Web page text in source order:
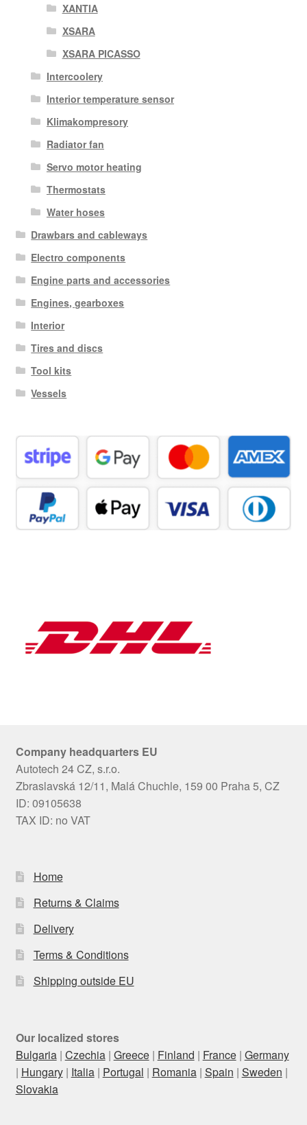
XANTIA
XSARA
XSARA PICASSO
Intercoolery
Interior temperature sensor
Klimakompresory
Radiator fan
Servo motor heating
Thermostats
Water hoses
Drawbars and cableways
Electro components
Engine parts and accessories
Engines, gearboxes
Interior
Tires and discs
Tool kits
Vessels
Company headquarters EU
Autotech 24 CZ, s.r.o.
Zbraslavská 12/11, Malá Chuchle, 159 00 Praha 5, CZ
ID: 09105638
TAX ID: no VAT
Home
Returns & Claims
Delivery
Terms & Conditions
Shipping outside EU
Our localized stores
Bulgaria| Czechia| Greece| Finland | France| Germany
| Hungary| Italia| Portugal | Romania| Spain | Sweden |
Slovakia